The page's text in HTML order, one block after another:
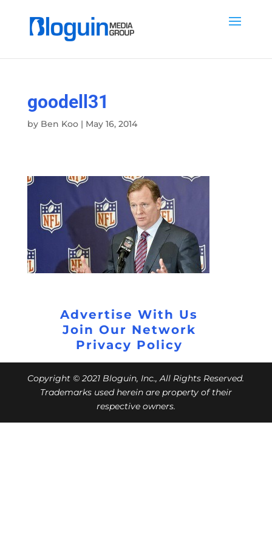
goodell31
by Ben Koo| May 16, 2014
Advertise With Us
Join Our Network
Privacy Policy
Copyright © 2021 Bloguin, Inc., All Rights Reserved.
Trademarks used herein are property of their
respective owners.